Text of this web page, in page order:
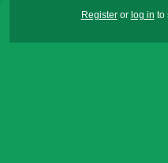
Registeror log in to